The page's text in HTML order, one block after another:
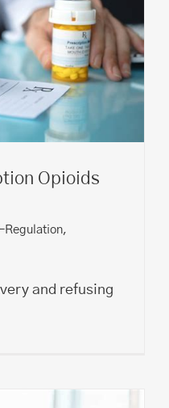
Opioids
Regulation,
and refusing